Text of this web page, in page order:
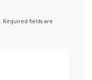
Required fields are